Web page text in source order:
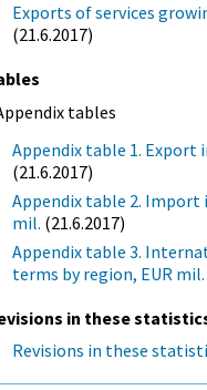
Exports of services
(21.6.2017)
tables
Appendix table 1. Export
(21.6.2017)
Appendix table 2. Import
mil. (21.6.2017)
Appendix table 3.
terms by region, EUR mil.
in these
Revisions in these